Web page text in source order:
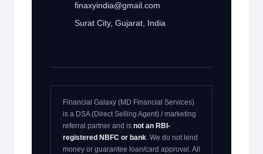
finaxyindia@gmail.com
Surat City, Gujarat, India
Financial Galaxy (MD Financial Services)
is a DSA (Direct Selling Agent) / marketing
referral partner and is not an RBI-
registered NBFC or bank. We do not lend
money or guarantee loan/card approval. All